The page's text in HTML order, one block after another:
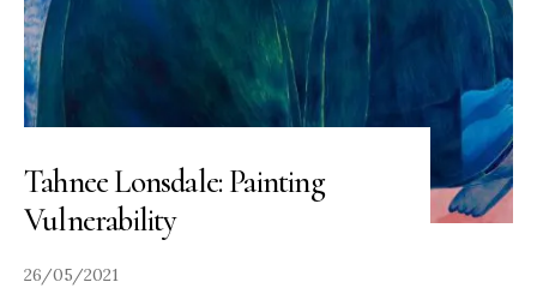
Tahnee Lonsdale: Painting
Vulnerability
26/05/2021